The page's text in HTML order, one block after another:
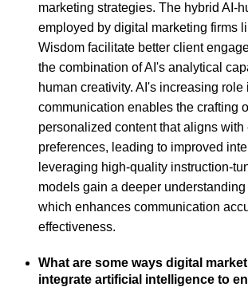
marketing strategies. The hybrid AI-
employed by digital marketing firms
Wisdom facilitate better client
the combination of AI's analytical
human creativity. AI's increasing role
communication enables the crafting
personalized content that aligns with
preferences, leading to improved
leveraging high-quality instruction-
models gain a deeper understanding
which enhances communication
effectiveness.
What are some ways digital
integrate artificial intelligence to